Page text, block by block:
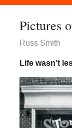
Pictures
Russ Smith
Life wasn’t